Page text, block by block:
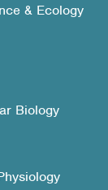
& Ecology
Biology